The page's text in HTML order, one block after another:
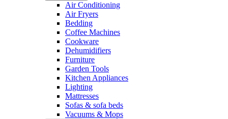
Air Conditioning
Air Fryers
Bedding
Coffee Machines
Cookware
Dehumidifiers
Furniture
Garden Tools
Kitchen Appliances
Lighting
Mattresses
Sofas & sofa beds
Vacuums & Mops